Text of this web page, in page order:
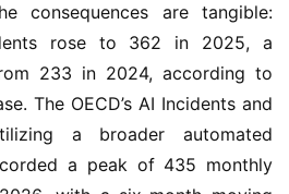
consequences are tangible:
rose to 362 in 2025, a
233 in 2024, according to
The OECD’s AI Incidents and
a broader automated
a peak of 435 monthly